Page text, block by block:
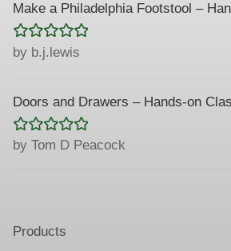
Make a Philadelphia Footstool –
Rated 5out
by b.j.lewis
Doors and Drawers – Hands-on
Rated5 out
by Tom D Peacock
Products